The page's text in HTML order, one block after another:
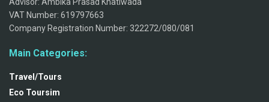
VAT Number: 619797663
Company Registration Number: 322272/080/081
Main Categories:
Travel/Tours
Eco Toursim